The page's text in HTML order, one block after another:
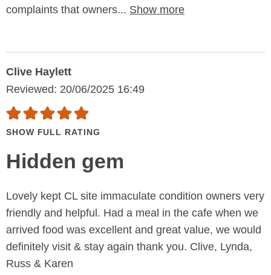
complaints that owners... Show more
Clive Haylett
Reviewed: 20/06/2025 16:49
SHOW FULL RATING
Hidden gem
Lovely kept CL site immaculate condition owners very
friendly and helpful. Had a meal in the cafe when we
arrived food was excellent and great value, we would
definitely visit & stay again thank you. Clive, Lynda,
Russ & Karen